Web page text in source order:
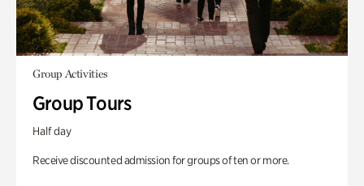
Group Activities
Group Tours
Half day
Receive discounted admission for groups of ten or more.